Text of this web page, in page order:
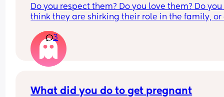
start and I just took the second 1 this morning
had a super faint line pop up for a few seconds
Do you respect them? Do you love them? Do you
think they are shirking their role in the family, or
uncomfortable in child focused spaces? Would
partner be comfortable with you and your kids
spending time together? Would you go on
with one? Should they be welcome in SAHM
communities?
3
What did you do to get pregnant